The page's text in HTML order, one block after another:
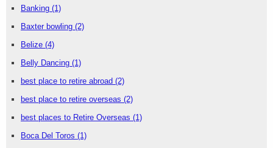
Banking (1)
Baxter bowling (2)
Belize (4)
Belly Dancing (1)
best place to retire abroad (2)
best place to retire overseas (2)
best places to Retire Overseas (1)
Boca Del Toros (1)